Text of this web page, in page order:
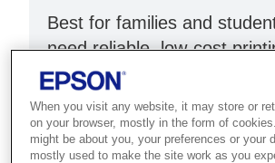
Best for families and
need reliable, low-cost
scanning and copying at
Print, scan, copy
Compact design
When you visit any website, it may store or
on your browser, mostly in the form of
might be about you, your preferences or your
mostly used to make the site work as you